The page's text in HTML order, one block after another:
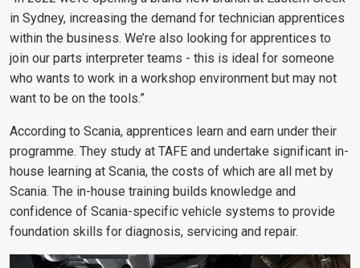
in Sydney, increasing the demand for technician apprentices
within the business. We’re also looking for apprentices to
join our parts interpreter teams - this is ideal for someone
who wants to work in a workshop environment but may not
want to be on the tools.”
According to Scania, apprentices learn and earn under their
programme. They study at TAFE and undertake significant in-
house learning at Scania, the costs of which are all met by
Scania. The in-house training builds knowledge and
confidence of Scania-specific vehicle systems to provide
foundation skills for diagnosis, servicing and repair.